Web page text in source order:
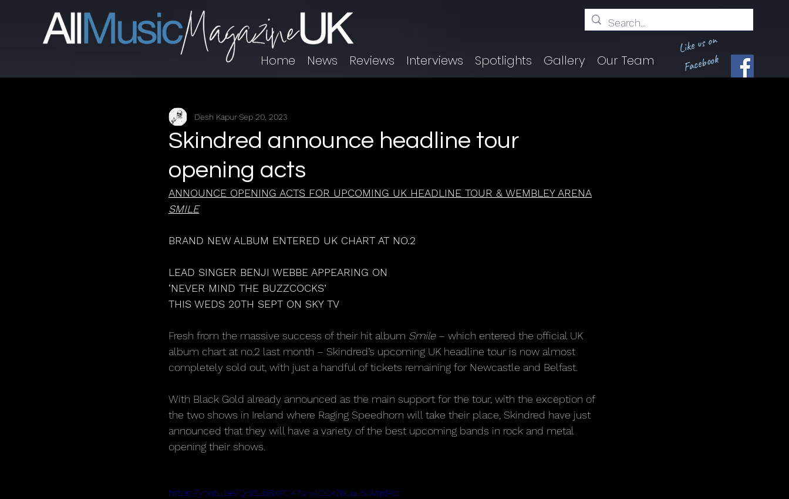
Home News Reviews Interviews Spotlights Gallery Our Team
Like us on
Facebook
Skindred announce headline tour
opening acts
Desh KapurSep 20, 2023
ANNOUNCE OPENING ACTS FOR UPCOMING UK HEADLINE TOUR & WEMBLEY ARENA
SMILE
BRAND NEW ALBUM ENTERED UK CHART AT NO.2
LEAD SINGER BENJI WEBBE APPEARING ON
‘NEVER MIND THE BUZZCOCKS’
THIS WEDS 20TH SEPT ON SKY TV
Fresh from the massive success of their hit album Smile – which entered the official UK
album chart at no.2 last month – Skindred’s upcoming UK headline tour is now almost
completely sold out, with just a handful of tickets remaining for Newcastle and Belfast.
With Black Gold already announced as the main support for the tour, with the exception of
the two shows in Ireland where Raging Speedhorn will take their place, Skindred have just
announced that they will have a variety of the best upcoming bands in rock and metal
opening their shows.
https://youtu.be/Qdi3JuBXPC4?si=4Oox76Luu5iWqdRd